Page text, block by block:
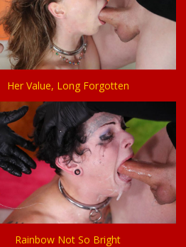
Her Value, Long Forgotten
Rainbow Not So Bright